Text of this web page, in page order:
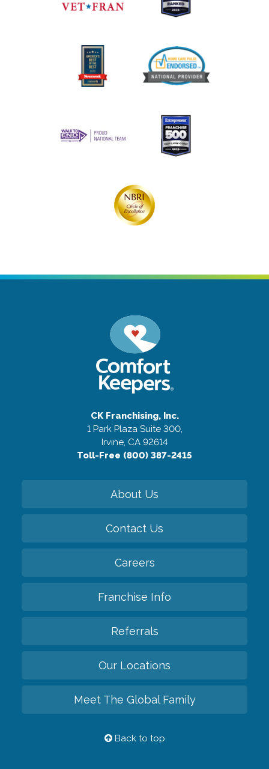
CK Franchising, Inc.
1 Park Plaza Suite 300,
Irvine, CA 92614
Toll-Free (800) 387-2415
About Us
Contact Us
Careers
Franchise Info
Referrals
Our Locations
Meet The Global Family
Back to top